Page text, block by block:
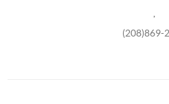
(208)869-